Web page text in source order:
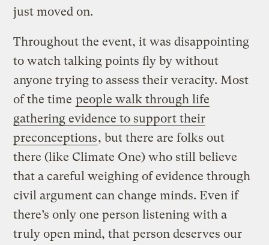
just moved on.
Throughout the event, it was disappointing
to watch talking points fly by without
anyone trying to assess their veracity. Most
of the time people walk through life
gathering evidence to support their
preconceptions, but there are folks out
there (like Climate One) who still believe
that a careful weighing of evidence through
civil argument can change minds. Even if
there’s only one person listening with a
truly open mind, that person deserves our